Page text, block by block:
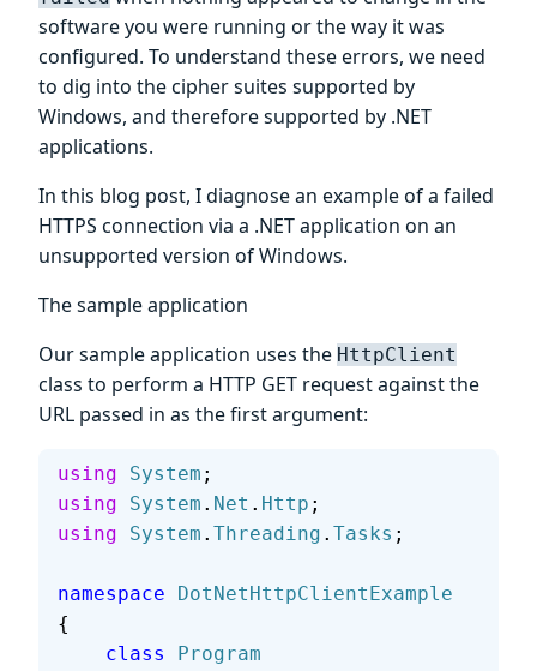
software you were running or the way it was
configured. To understand these errors, we need
to dig into the cipher suites supported by
Windows, and therefore supported by .NET
applications.
In this blog post, I diagnose an example of a failed
HTTPS connection via a .NET application on an
unsupported version of Windows.
The sample application
Our sample application uses the HttpClient
class to perform a HTTP GET request against the
URL passed in as the first argument:
using System ;
using System . Net . Http ;
using System . Threading . Tasks ;
namespace DotNetHttpClientExample
{
    class
Program